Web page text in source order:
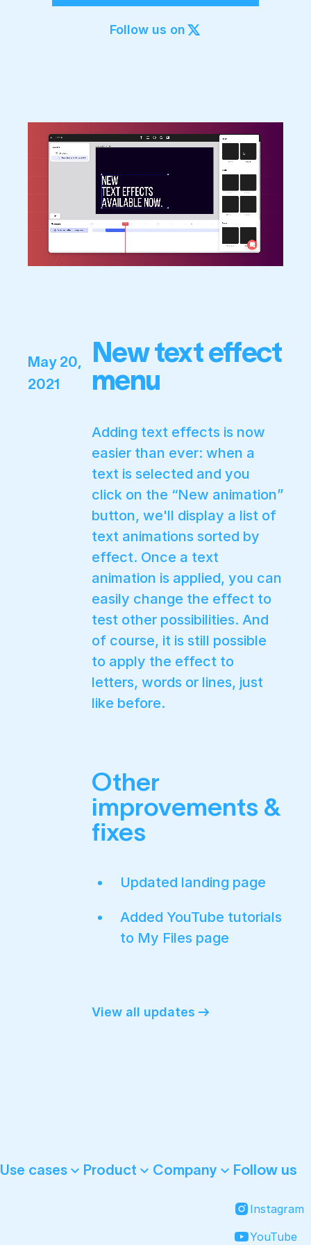
Export to 4K,
GIF, LottieFollow us on
May 20,
2021
New text effect
menu
Adding text effects is now
easier than ever: when a
text is selected and you
click on the “New animation”
button, we'll display a list of
text animations sorted by
effect. Once a text
animation is applied, you can
easily change the effect to
test other possibilities. And
of course, it is still possible
to apply the effect to
letters, words or lines, just
like before.
Other
improvements &
fixes
Updated landing page
Added YouTube tutorials
to My Files page
View all updates
Use cases Product Company Follow us
Instagram
YouTube